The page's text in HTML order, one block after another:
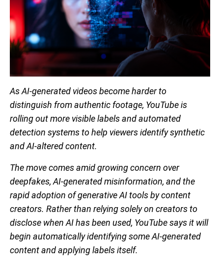
As AI-generated videos become harder to
distinguish from authentic footage, YouTube is
rolling out more visible labels and automated
detection systems to help viewers identify synthetic
and AI-altered content.
The move comes amid growing concern over
deepfakes, AI-generated misinformation, and the
rapid adoption of generative AI tools by content
creators. Rather than relying solely on creators to
disclose when AI has been used, YouTube says it will
begin automatically identifying some AI-generated
content and applying labels itself.